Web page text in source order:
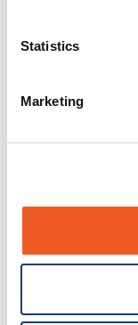
Statistics
Marketing
25131
BRSM8-01